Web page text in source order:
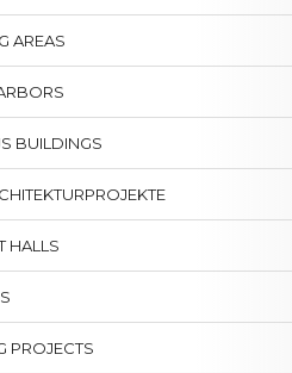
AREAS
BUILDINGS
HALLS
PROJECTS